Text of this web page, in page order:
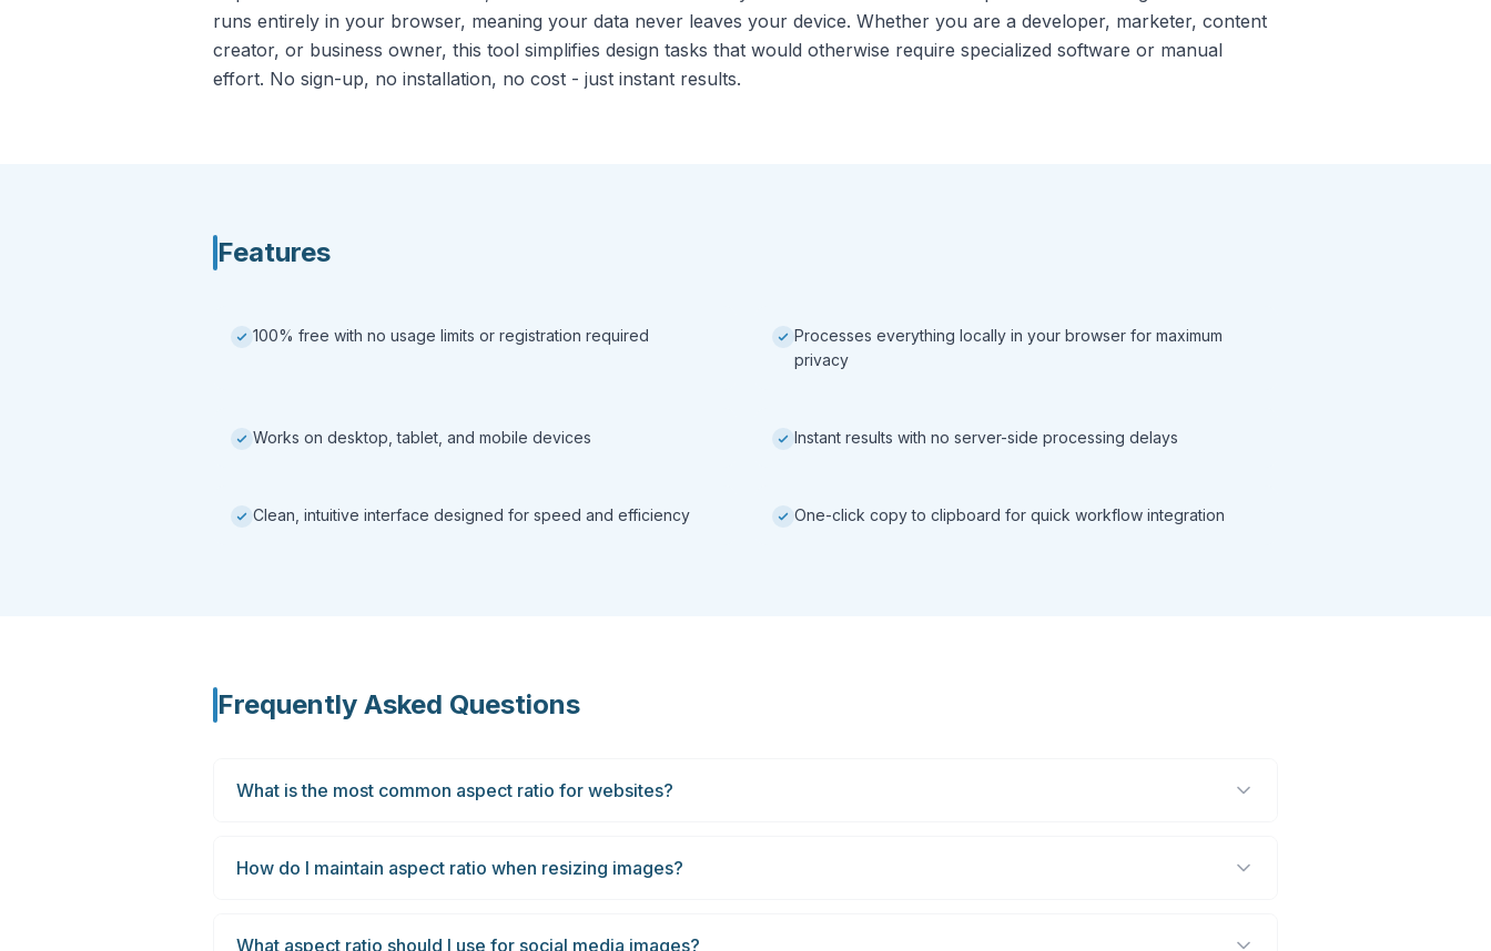
runs entirely in your browser, meaning your data never leaves your device. Whether you are a developer, marketer, content
creator, or business owner, this tool simplifies design tasks that would otherwise require specialized software or manual
effort. No sign-up, no installation, no cost - just instant results.
Features
100% free with no usage limits or registration required
Processes everything locally in your browser for maximum
privacy
Works on desktop, tablet, and mobile devices Instant results with no server-side processing delays
Clean, intuitive interface designed for speed and efficiency One-click copy to clipboard for quick workflow integration
Frequently Asked Questions
What is the most common aspect ratio for websites?
How do I maintain aspect ratio when resizing images?
What aspect ratio should I use for social media images?